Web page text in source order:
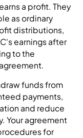
a profit. They
as ordinary
distributions,
earnings after
to the
funds from
payments,
and reduce
Your agreement
for